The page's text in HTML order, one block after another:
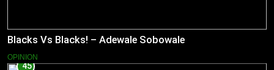
Blacks Vs Blacks! – Adewale Sobowale
OPINION
45